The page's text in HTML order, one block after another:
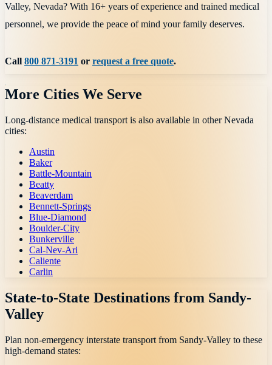
Valley, Nevada? With 16+ years of experience and trained medical
personnel, we provide the peace of mind your family deserves.
Call 800 871-3191 or request a free quote.
More Cities We Serve
Long-distance medical transport is also available in otherNevada
cities:
Austin
Baker
Battle-Mountain
Beatty
Beaverdam
Bennett-Springs
Blue-Diamond
Boulder-City
Bunkerville
Cal-Nev-Ari
Caliente
Carlin
State-to-State Destinations from Sandy-
Valley
Plan non-emergency interstate transport from Sandy-Valley to these
high-demand states: